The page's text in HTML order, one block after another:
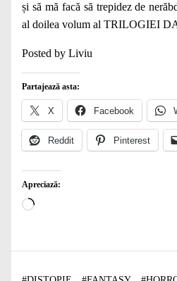
și să mă facă să trepidez de
al doilea volum al TRILOGIEI
Posted by Liviu
Partajează asta:
X Facebook
Reddit Pinterest
Apreciază:
Încarc...